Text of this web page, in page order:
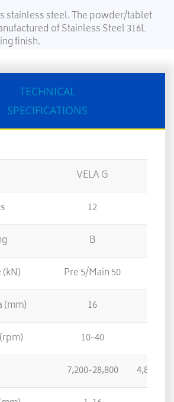
stainless steel. The powder/tablet
of Stainless Steel 316L
finish.
TECHNICAL
SPECIFICATIONS
VELA G
12
B
Pre 5/Main 50
(mm) 16
10-40
7,200-28,800 4,800-